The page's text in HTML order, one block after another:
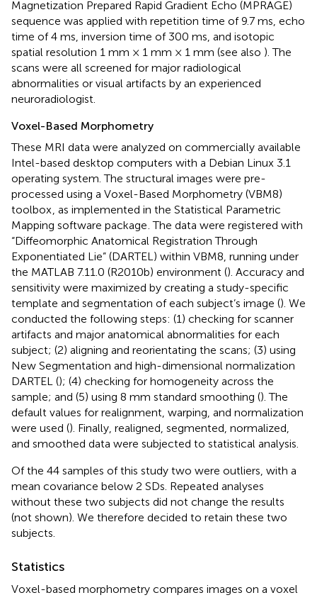
Magnetization Prepared Rapid Gradient Echo (MPRAGE)
sequence was applied with repetition time of 9.7 ms, echo
time of 4 ms, inversion time of 300 ms, and isotopic
spatial resolution 1 mm × 1 mm × 1 mm (see also ). The
scans were all screened for major radiological
abnormalities or visual artifacts by an experienced
neuroradiologist.
Voxel-Based Morphometry
These MRI data were analyzed on commercially available
Intel-based desktop computers with a Debian Linux 3.1
operating system. The structural images were pre-
processed using a Voxel-Based Morphometry (VBM8)
toolbox , as implemented in the Statistical Parametric
Mapping software package . The data were registered with
“Diffeomorphic Anatomical Registration Through
Exponentiated Lie” (DARTEL) within VBM8, running under
the MATLAB 7.11.0 (R2010b) environment (). Accuracy and
sensitivity were maximized by creating a study-specific
template and segmentation of each subject’s image (). We
conducted the following steps: (1) checking for scanner
artifacts and major anatomical abnormalities for each
subject; (2) aligning and reorientating the scans; (3) using
New Segmentation and high-dimensional normalization
DARTEL (); (4) checking for homogeneity across the
sample; and (5) using 8 mm standard smoothing (). The
default values for realignment, warping, and normalization
were used (). Finally, realigned, segmented, normalized,
and smoothed data were subjected to statistical analysis.
Of the 44 samples of this study two were outliers, with a
mean covariance below 2 SDs. Repeated analyses
without these two subjects did not change the results
(not shown). We therefore decided to retain these two
subjects.
Statistics
Voxel-based morphometry compares images on a voxel